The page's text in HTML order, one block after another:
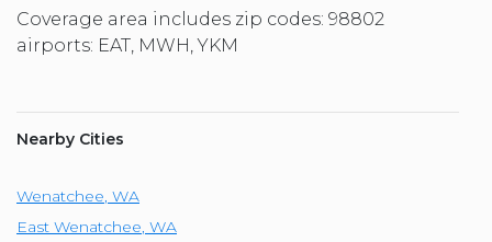
Coverage area includes zip codes: 98802
airports: EAT, MWH, YKM
Nearby Cities
Wenatchee, WA
East Wenatchee, WA